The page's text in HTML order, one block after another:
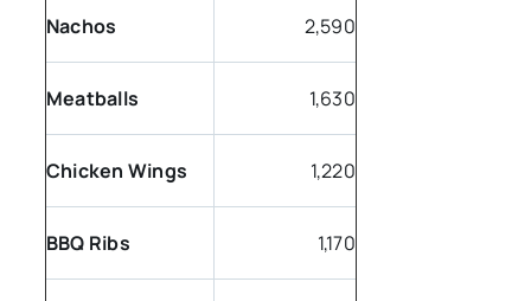
Nachos 2,590
Meatballs 1,630
Chicken Wings 1,220
BBQ Ribs 1,170